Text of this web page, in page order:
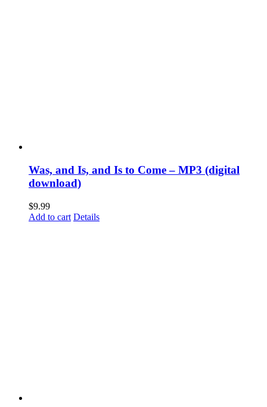
Was, and Is, and Is to Come – MP3 (digital
download)
$9.99
Add to cart Details